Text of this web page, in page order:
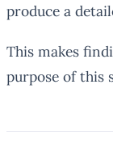
produce a
This makes
purpose of this